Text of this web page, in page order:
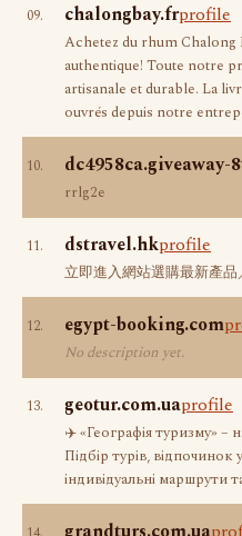
09. chalongbay.frprofile
Achetez du rhum
authentique! Toute notre
artisanale et durable. La
ouvrés depuis notre
10. dc4958ca.giveaway-
rrlg2e
11. dstravel.hkprofile
立即進入網站選購最新產品
12. egypt-booking.com
No description yet.
13. geotur.com.uaprofile
✈️ «Географія туризму» –
Підбір турів, відпочинок
індивідуальні маршрути